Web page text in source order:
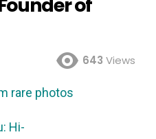
of
643 Views
rare photos
Hi-